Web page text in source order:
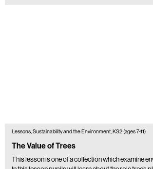
Lessons, Sustainability and the Environment, KS2 (ages 7-11)
The Value of Trees
This lesson is one of a collection which examine